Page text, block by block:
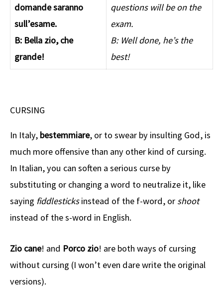
domande saranno
sull’esame.
B: Bella zio, che
grande!
questions will be on the
exam.
B: Well done, he’s the
best!
CURSING
In Italy, bestemmiare, or to swear by insulting God, is
much more offensive than any other kind of cursing.
In Italian, you can soften a serious curse by
substituting or changing a word to neutralize it, like
saying fiddlesticksinstead of the f-word, or shoot
instead of the s-word in English.
Zio cane! and Porco zio! are both ways of cursing
without cursing (I won’t even dare write the original
versions).